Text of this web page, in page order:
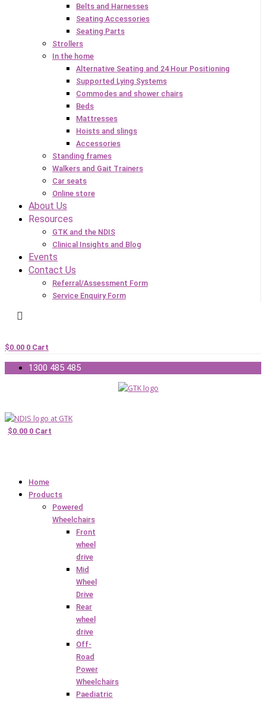
Belts and Harnesses
Seating Accessories
Seating Parts
Strollers
In the home
Alternative Seating and 24 Hour Positioning
Supported Lying Systems
Commodes and shower chairs
Beds
Mattresses
Hoists and slings
Accessories
Standing frames
Walkers and Gait Trainers
Car seats
Online store
About Us
Resources
GTK and the NDIS
Clinical Insights and Blog
Events
Contact Us
Referral/Assessment Form
Service Enquiry Form
$0.00 0 Cart
1300 485 485
$0.00 0 Cart
Home
Products
Powered
Wheelchairs
Front
wheel
drive
Mid
Wheel
Drive
Rear
wheel
drive
Off-
Road
Power
Wheelchairs
Paediatric